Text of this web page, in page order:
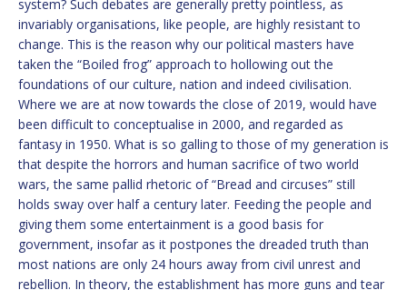
system? Such debates are generally pretty pointless, as
invariably organisations, like people, are highly resistant to
change. This is the reason why our political masters have
taken the “Boiled frog” approach to hollowing out the
foundations of our culture, nation and indeed civilisation.
Where we are at now towards the close of 2019, would have
been difficult to conceptualise in 2000, and regarded as
fantasy in 1950. What is so galling to those of my generation is
that despite the horrors and human sacrifice of two world
wars, the same pallid rhetoric of “Bread and circuses” still
holds sway over half a century later. Feeding the people and
giving them some entertainment is a good basis for
government, insofar as it postpones the dreaded truth than
most nations are only 24 hours away from civil unrest and
rebellion. In theory, the establishment has more guns and tear